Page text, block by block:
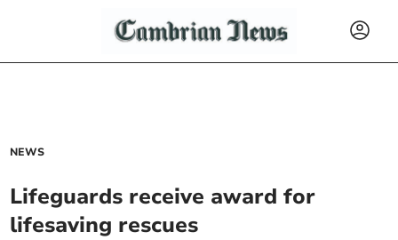
NEWS
Lifeguards receive award for
lifesaving rescues